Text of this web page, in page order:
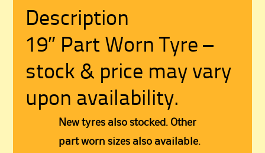
Description
19″ Part Worn Tyre –
stock & price may vary
upon availability.
New tyres also stocked. Other
part worn sizes also available.